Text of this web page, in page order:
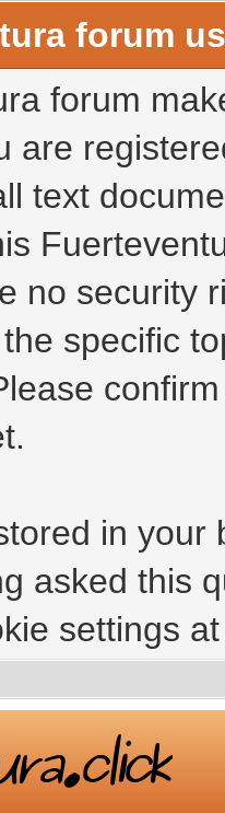
forum
forum
are
text
no security
specific
in
asked this
settings